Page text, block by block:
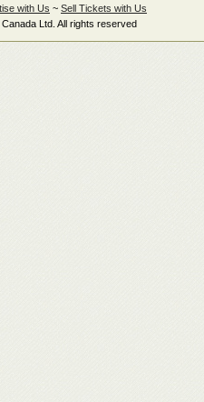
with Us ~ Sell Tickets with Us
Ltd. All rights reserved